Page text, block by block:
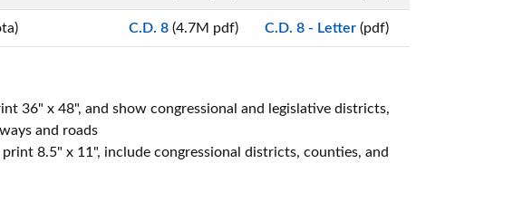
C.D. 8 (4.7M pdf) C.D. 8 - Letter (pdf)
36" x 48", and show congressional and legislative districts,
and roads
print 8.5" x 11", include congressional districts, counties, and